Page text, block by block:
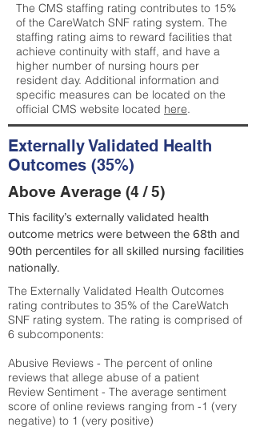
The CMS staffing rating contributes to 15%
of the CareWatch SNF rating system. The
staffing rating aims to reward facilities that
achieve continuity with staff, and have a
higher number of nursing hours per
resident day. Additional information and
specific measures can be located on the
official CMS website located here.
Externally Validated Health
Outcomes (35%)
Above Average (4 / 5)
This facility’s externally validated health
outcome metrics were between the 68th and
90th percentiles for all skilled nursing facilities
nationally.
The Externally Validated Health Outcomes
rating contributes to 35% of the CareWatch
SNF rating system. The rating is comprised of
6 subcomponents:
Abusive Reviews - The percent of online
reviews that allege abuse of a patient
Review Sentiment - The average sentiment
score of online reviews ranging from -1 (very
negative) to 1 (very positive)